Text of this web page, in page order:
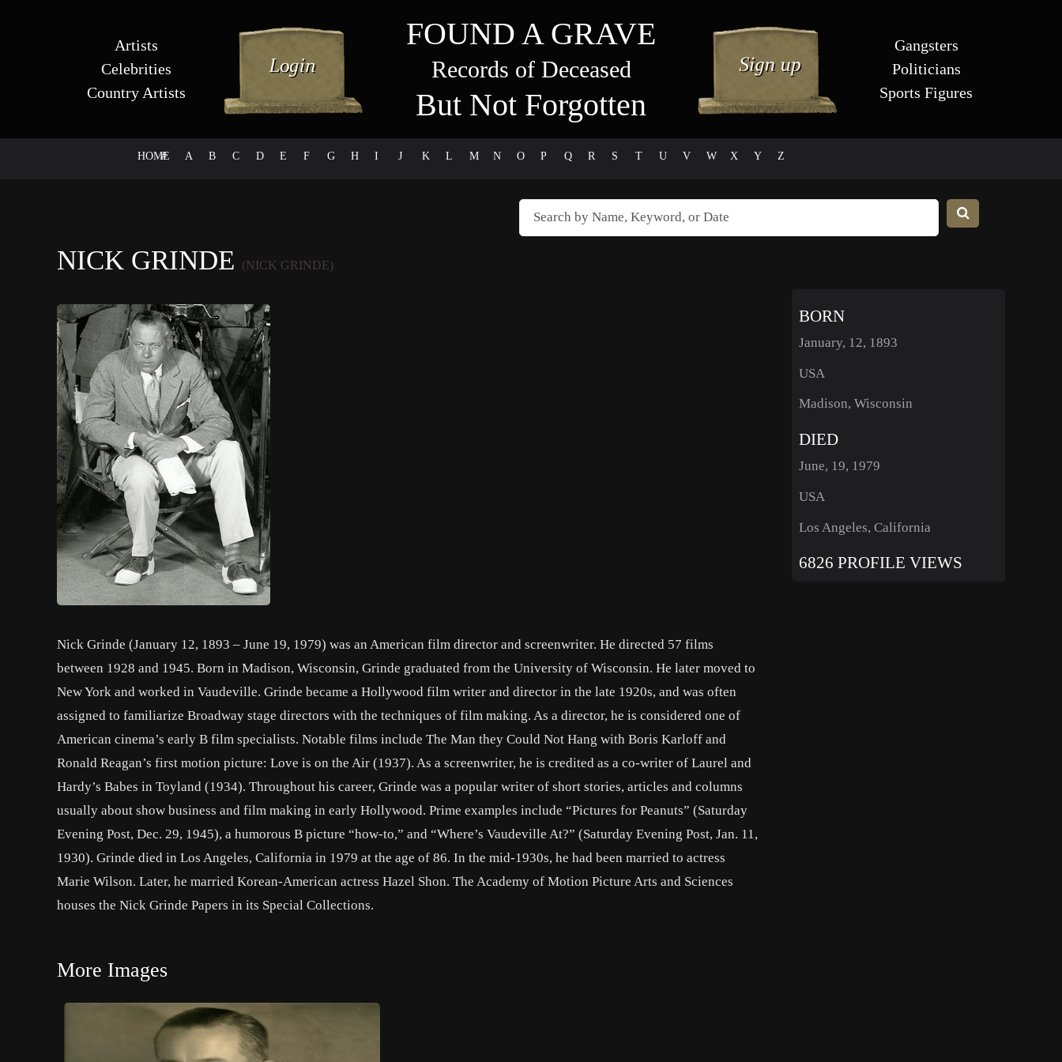
Artists
Celebrities
Country Artists
FOUND A GRAVE
Records of Deceased
But Not Forgotten
Gangsters
Politicians
Sports Figures
HOME
# A B C D E F G H I J K L M N O P Q R S T U V W X Y Z
NICK GRINDE (NICK GRINDE)
Nick Grinde (January 12, 1893 – June 19, 1979) was an American film director and screenwriter. He directed 57 films
between 1928 and 1945. Born in Madison, Wisconsin, Grinde graduated from the University of Wisconsin. He later moved to
New York and worked in Vaudeville. Grinde became a Hollywood film writer and director in the late 1920s, and was often
assigned to familiarize Broadway stage directors with the techniques of film making. As a director, he is considered one of
American cinema’s early B film specialists. Notable films include The Man they Could Not Hang with Boris Karloff and
Ronald Reagan’s first motion picture: Love is on the Air (1937). As a screenwriter, he is credited as a co-writer of Laurel and
Hardy’s Babes in Toyland (1934). Throughout his career, Grinde was a popular writer of short stories, articles and columns
usually about show business and film making in early Hollywood. Prime examples include “Pictures for Peanuts” (Saturday
Evening Post, Dec. 29, 1945), a humorous B picture “how-to,” and “Where’s Vaudeville At?” (Saturday Evening Post, Jan. 11,
1930). Grinde died in Los Angeles, California in 1979 at the age of 86. In the mid-1930s, he had been married to actress
Marie Wilson. Later, he married Korean-American actress Hazel Shon. The Academy of Motion Picture Arts and Sciences
houses the Nick Grinde Papers in its Special Collections.
More Images
BORN
January, 12, 1893
USA
Madison, Wisconsin
DIED
June, 19, 1979
USA
Los Angeles, California
6826 PROFILE VIEWS